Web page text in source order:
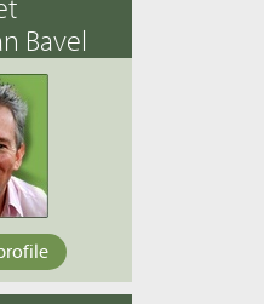
Bavel